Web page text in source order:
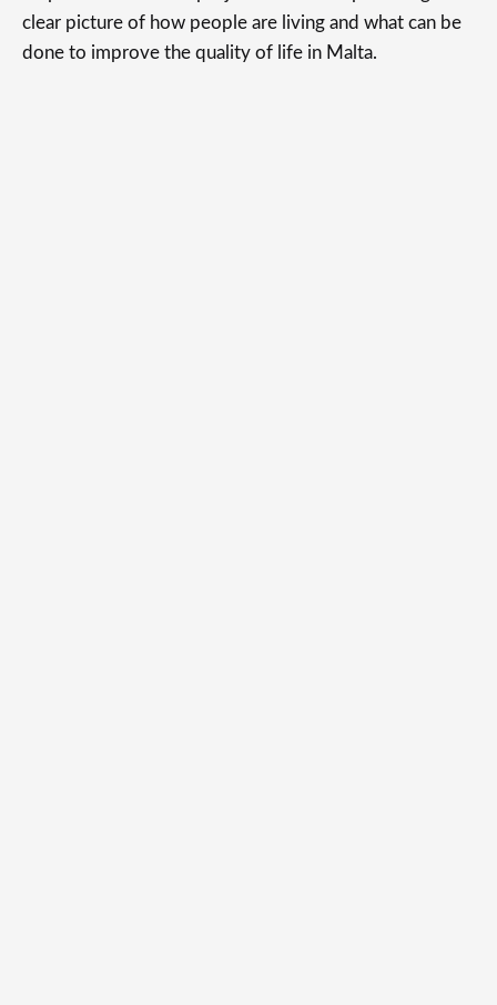
clear picture of how people are living and what can be
done to improve the quality of life in Malta.